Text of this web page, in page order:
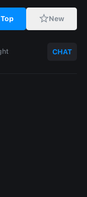
Top New
CHAT